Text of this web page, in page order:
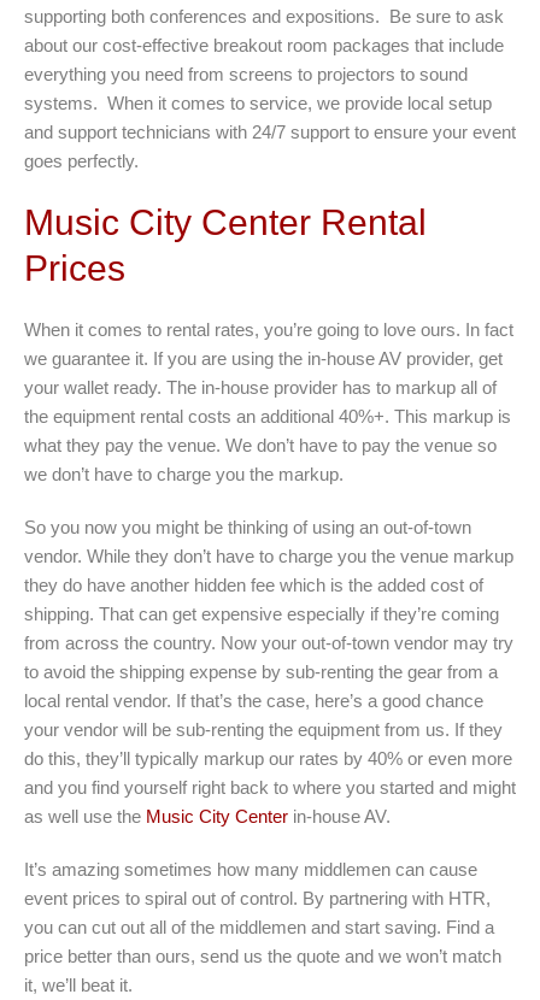
supporting both conferences and expositions. Be sure to ask
about our cost-effective breakout room packages that include
everything you need from screens to projectors to sound
systems. When it comes to service, we provide local setup
and support technicians with 24/7 support to ensure your event
goes perfectly.
Music City Center Rental
Prices
When it comes to rental rates, you’re going to love ours. In fact
we guarantee it. If you are using the in-house AV provider, get
your wallet ready. The in-house provider has to markup all of
the equipment rental costs an additional 40%+. This markup is
what they pay the venue. We don’t have to pay the venue so
we don’t have to charge you the markup.
So you now you might be thinking of using an out-of-town
vendor. While they don’t have to charge you the venue markup
they do have another hidden fee which is the added cost of
shipping. That can get expensive especially if they’re coming
from across the country. Now your out-of-town vendor may try
to avoid the shipping expense by sub-renting the gear from a
local rental vendor. If that’s the case, here’s a good chance
your vendor will be sub-renting the equipment from us. If they
do this, they’ll typically markup our rates by 40% or even more
and you find yourself right back to where you started and might
as well use the Music City Center in-house AV.
It’s amazing sometimes how many middlemen can cause
event prices to spiral out of control. By partnering with HTR,
you can cut out all of the middlemen and start saving. Find a
price better than ours, send us the quote and we won’t match
it, we’ll beat it.